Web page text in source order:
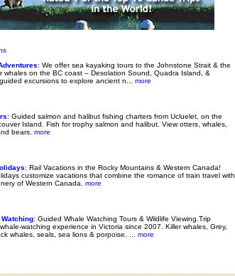
: We offer sea kayaking tours to the Johnstone Strait & the
whales on the BC coast – Desolation Sound, Quadra Island, &
excursions to explore ancient n...
more
: Guided salmon and halibut fishing charters from Ucluelet, on the
Island. Fish for trophy salmon and halibut. View otters, whales,
bears. more
: Rail Vacations in the Rocky Mountains & Western Canada!
customize vacations that combine the romance of train travel with
of Western Canada.
more
: Guided Whale Watching Tours & Wildlife Viewing.Trip
watching experience in Victoria since 2007. Killer whales, Grey,
whales, seals, sea lions & porpoise. ...
more